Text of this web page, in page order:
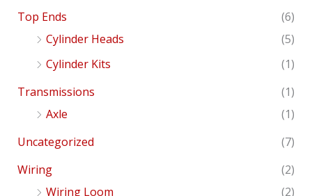
Top Ends
(6)
Cylinder Heads
(5)
Cylinder Kits
(1)
Transmissions
(1)
Axle
(1)
Uncategorized
(7)
Wiring
(2)
Wiring Loom
(2)